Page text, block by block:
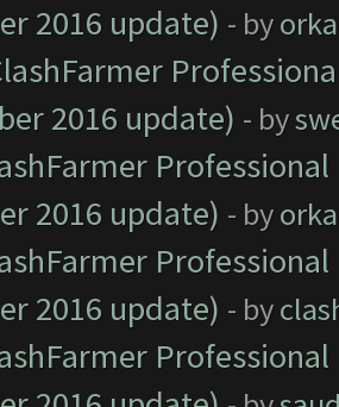
2016 update) - by
2016 update) - by
2016 update) - by
2016 update) - by